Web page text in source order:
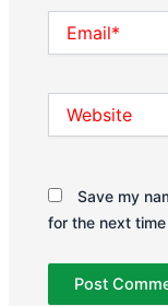
Save my
for the next